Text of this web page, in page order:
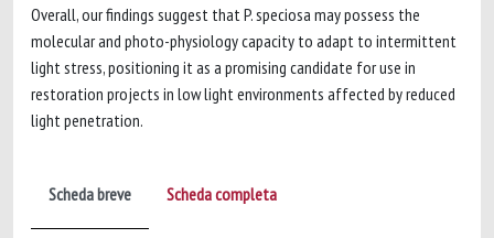
Overall, our findings suggest that P. speciosa may possess the
molecular and photo-physiology capacity to adapt to intermittent
light stress, positioning it as a promising candidate for use in
restoration projects in low light environments affected by reduced
light penetration.
Scheda breve Scheda completa